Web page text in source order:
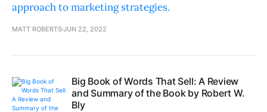
approach to marketing strategies.
MATT ROBERTSJUN 22, 2022
Big Book of Words That Sell: A Review
and Summary of the Book by Robert W.
Bly